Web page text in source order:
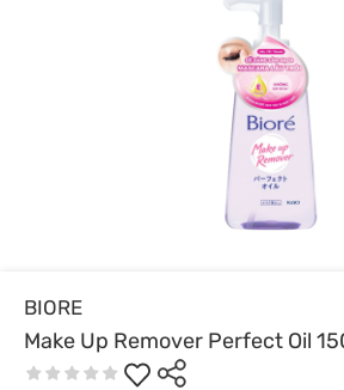
BIORE
Make Up Remover Perfect Oil